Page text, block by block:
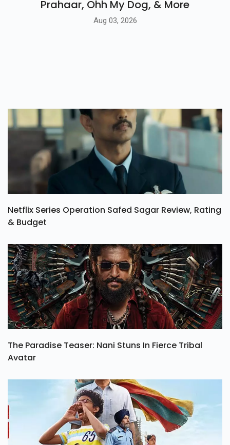
Prahaar, Ohh My Dog, & More
Aug 03, 2026
Netflix Series Operation Safed Sagar Review, Rating
& Budget
The Paradise Teaser: Nani Stuns In Fierce Tribal
Avatar